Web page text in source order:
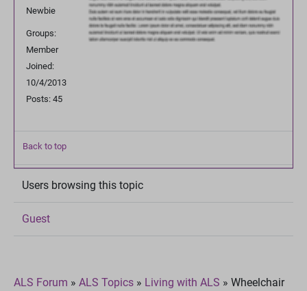
Newbie
Groups:
Member
Joined:
10/4/2013
Posts: 45
Back to top
Users browsing this topic
Guest
ALS Forum » ALS Topics » Living with ALS » Wheelchair